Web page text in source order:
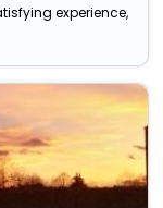
experience,